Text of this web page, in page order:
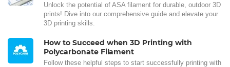
Unlock the potential of ASA filament for durable, outdoor 3D
prints! Dive into our comprehensive guide and elevate your
3D printing skills.
How to Succeed when 3D Printing with
Polycarbonate Filament
Follow these helpful steps to start successfully printing with